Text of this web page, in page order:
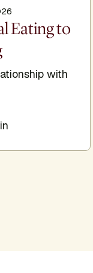
Eating to
with